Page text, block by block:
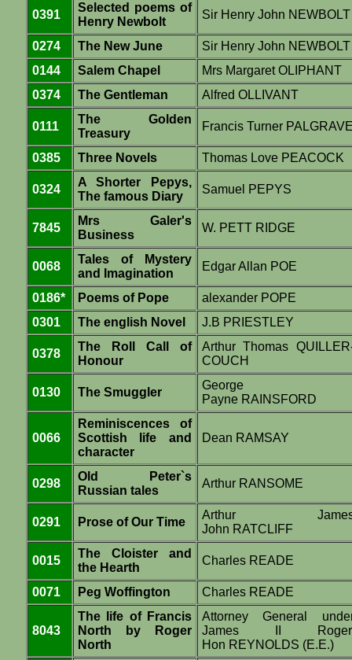
0391
Selected poems of
Henry Newbolt
Sir Henry John NEWBOLT
0274 The New June
Sir Henry John NEWBOLT
0144
Salem Chapel
Mrs Margaret OLIPHANT
0374
The Gentleman Alfred OLLIVANT
0111
The Golden
Treasury
Francis Turner
0385 Three Novels Thomas Love PEACOCK
0324
A Shorter Pepys,
The famous Diary
Samuel PEPYS
7845
Mrs Galer's
Business
W. PETT RIDGE
0068
Tales of Mystery
and Imagination
Edgar Allan POE
0186* Poems of Pope
alexander POPE
0301
The english Novel J.B PRIESTLEY
0378
The Roll Call of
Honour
Arthur Thomas
COUCH
0130 The Smuggler
George
Payne RAINSFORD
0066
Reminiscences of
Scottish life and
character
Dean RAMSAY
0298
Old Peter`s
Russian tales
Arthur RANSOME
0291 Prose of Our Time
Arthur
John RATCLIFF
0015
The Cloister and
the Hearth
Charles READE
0071 Peg Woffington Charles READE
8043
The life of Francis
North by Roger
North
Attorney General
James II
Hon REYNOLDS (E.E.)